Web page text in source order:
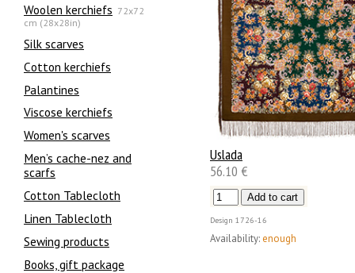
Woolen kerchiefs 72x72
cm (28x28in)
Silk scarves
Сotton kerchiefs
Palantines
Viscose kerchiefs
Women's scarves
Men’s cache-nez and
scarfs
Cotton Tablecloth
Linen Tablecloth
Sewing products
Books, gift package
Uslada
56.10 €
Design 1726-16
Availability: enough